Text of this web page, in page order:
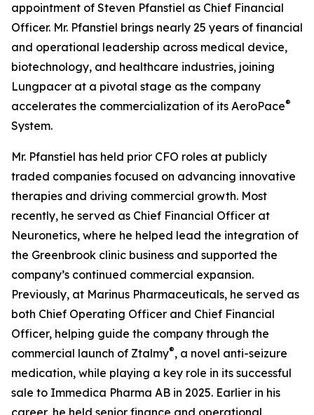
appointment of Steven Pfanstiel as Chief Financial
Officer. Mr. Pfanstiel brings nearly 25 years of financial
and operational leadership across medical device,
biotechnology, and healthcare industries, joining
Lungpacer at a pivotal stage as the company
accelerates the commercialization of its AeroPace®
System.
Mr. Pfanstiel has held prior CFO roles at publicly
traded companies focused on advancing innovative
therapies and driving commercial growth. Most
recently, he served as Chief Financial Officer at
Neuronetics, where he helped lead the integration of
the Greenbrook clinic business and supported the
company’s continued commercial expansion.
Previously, at Marinus Pharmaceuticals, he served as
both Chief Operating Officer and Chief Financial
Officer, helping guide the company through the
commercial launch of Ztalmy®, a novel anti-seizure
medication, while playing a key role in its successful
sale to Immedica Pharma AB in 2025. Earlier in his
career, he held senior finance and operational